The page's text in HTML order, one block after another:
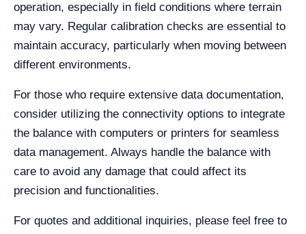
operation, especially in field conditions where terrain
may vary. Regular calibration checks are essential to
maintain accuracy, particularly when moving between
different environments.
For those who require extensive data documentation,
consider utilizing the connectivity options to integrate
the balance with computers or printers for seamless
data management. Always handle the balance with
care to avoid any damage that could affect its
precision and functionalities.
For quotes and additional inquiries, please feel free to